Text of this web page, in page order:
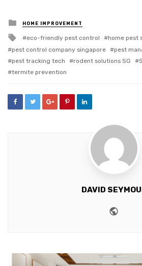
Posted
in
HOME IMPROVEMENT
Tagged
with
eco-friendly pest control home pest
pest control company singapore
pest
pest tracking tech
rodent solutions SG
termite prevention
DAVID